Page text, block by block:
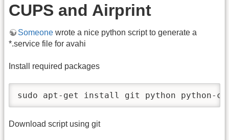
CUPS and Airprint
Someone wrote a nice python script to generate a
*.service file for avahi
Install required packages
sudo apt-get install git python python-
Download script using git